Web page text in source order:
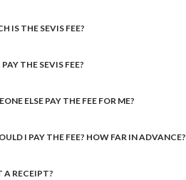
IS THE SEVIS FEE?
THE SEVIS FEE?
ELSE PAY THE FEE FOR ME?
I PAY THE FEE? HOW FAR IN ADVANCE?
A RECEIPT?